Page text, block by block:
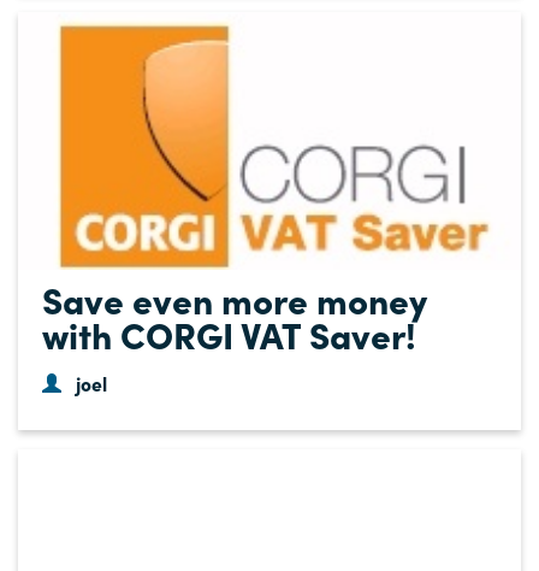
Save even more money
with CORGI VAT Saver!
joel